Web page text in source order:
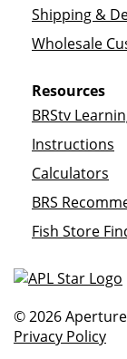
Shipping &
Wholesale
Resources
BRStv
Instructions
Calculators
BRS
Fish Store
© 2026 Aperture
Privacy Policy